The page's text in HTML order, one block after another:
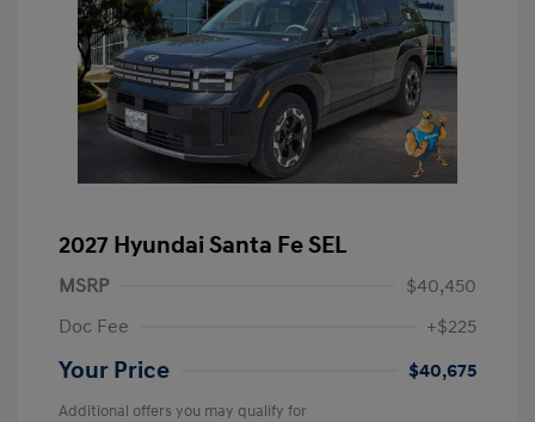
2027 Hyundai Santa Fe SEL
MSRP
$40,450
Doc Fee
+$225
Your Price $40,675
Additional offers you may qualify for